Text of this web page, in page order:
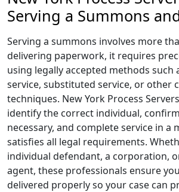
Serving a Summons
Serving a summons involves more
delivering paperwork, it requires
using legally accepted methods such
service, substituted service, or other
techniques. New York Process
identify the correct individual,
necessary, and complete service in a
satisfies all legal requirements.
individual defendant, a corporation,
agent, these professionals ensure
delivered properly so your case can